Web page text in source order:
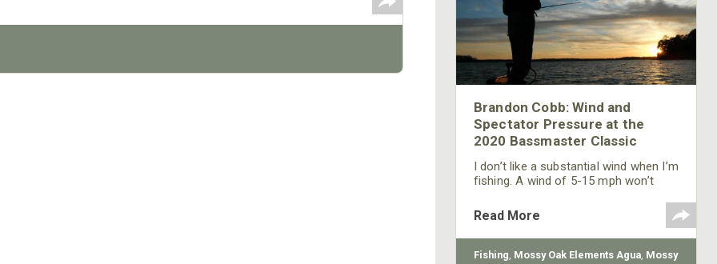
Brandon Cobb: Wind and
Spectator Pressure at the
2020 Bassmaster Classic
I don’t like a substantial wind when I’m
fishing. A wind of 5-15 mph won’t
more than that is one of my biggest
weaknesses in fishing successfully.
Read More
Fishing, Mossy Oak Elements Agua, Mossy